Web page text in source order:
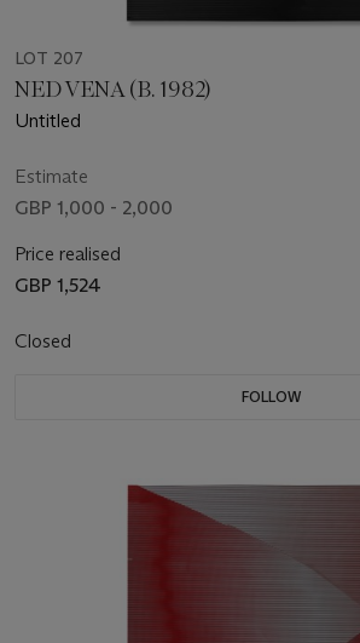
LOT 207
NED VENA (B. 1982)
Untitled
Estimate
GBP 1,000 - 2,000
Price realised
GBP 1,524
Closed
FOLLOW